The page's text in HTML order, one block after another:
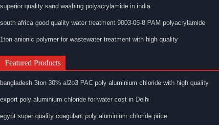
superior quality sand washing polyacrylamide in india
south africa good quality water treatment 9003-05-8 PAM polyacrylamide
1ton anionic polymer for wastewater treatment with high quality
Featured Products
bangladesh 3ton 30% al2o3 PAC poly aluminium chloride with high quality
export poly aluminium chloride for water cost in Delhi
egypt super quality coagulant poly aluminium chloride price